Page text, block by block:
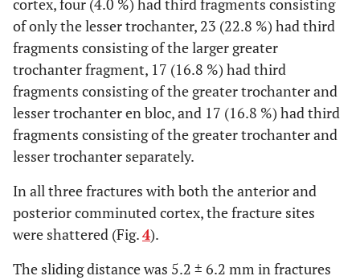
cortex, four (4.0 %) had third fragments consisting
of only the lesser trochanter, 23 (22.8 %) had third
fragments consisting of the larger greater
trochanter fragment, 17 (16.8 %) had third
fragments consisting of the greater trochanter and
lesser trochanter en bloc, and 17 (16.8 %) had third
fragments consisting of the greater trochanter and
lesser trochanter separately.
In all three fractures with both the anterior and
posterior comminuted cortex, the fracture sites
were shattered (Fig.4).
The sliding distance was 5.2 ± 6.2 mm in fractures